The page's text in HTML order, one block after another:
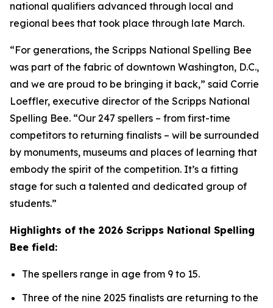
national qualifiers advanced through local and
regional bees that took place through late March.
“For generations, the Scripps National Spelling Bee
was part of the fabric of downtown Washington, D.C.,
and we are proud to be bringing it back,” said Corrie
Loeffler, executive director of the Scripps National
Spelling Bee. “Our 247 spellers – from first-time
competitors to returning finalists – will be surrounded
by monuments, museums and places of learning that
embody the spirit of the competition. It’s a fitting
stage for such a talented and dedicated group of
students.”
Highlights of the 2026 Scripps National Spelling
Bee field:
The spellers range in age from 9 to 15.
Three of the nine 2025 finalists are returning to the